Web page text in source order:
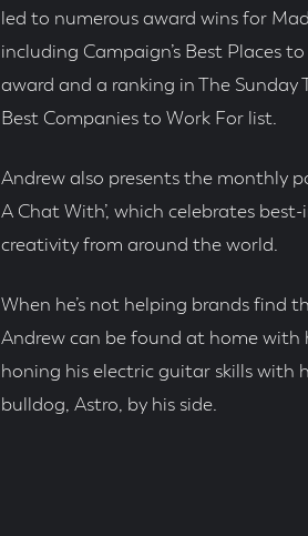
led to numerous award wins for
including Campaign’s Best Places
award and a ranking in The Sunday
Best Companies to Work For list.
Andrew also presents the monthly
A Chat With’, which celebrates best-
creativity from around the world.
When he’s not helping brands find
Andrew can be found at home with
honing his electric guitar skills with
bulldog, Astro, by his side.